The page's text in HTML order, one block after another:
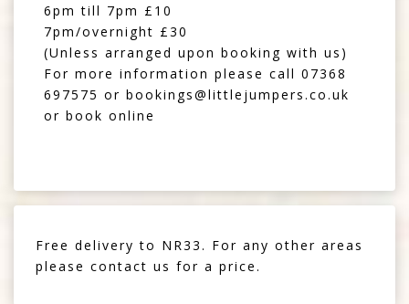
6pm till 7pm £10
7pm/overnight £30
(Unless arranged upon booking with us)
For more information please call 07368
697575 or bookings@littlejumpers.co.uk
or book online
Free delivery to NR33. For any other areas
please contact us for a price.